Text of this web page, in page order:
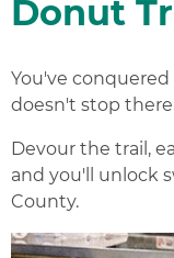
Donut
You've
doesn't stop
Devour the trail,
and you'll unlock
County.